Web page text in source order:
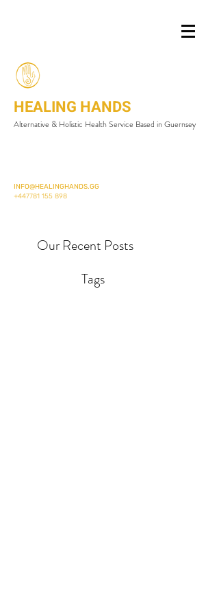
HEALING HANDS
Alternative & Holistic Health Service Based in Guernsey
INFO@HEALINGHANDS.GG
+447781 155 898
Our Recent Posts
Tags